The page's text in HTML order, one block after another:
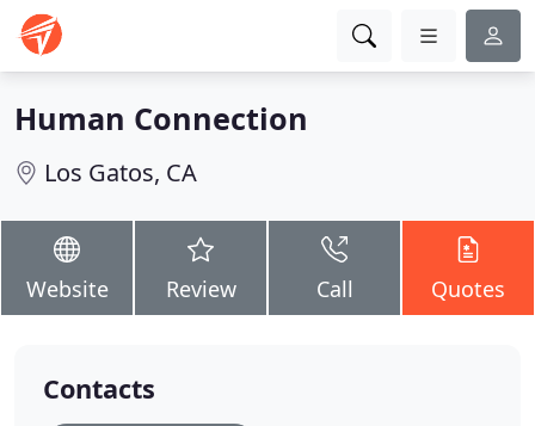
Human Connection
Los Gatos, CA
Website Review Call Quotes
Contacts